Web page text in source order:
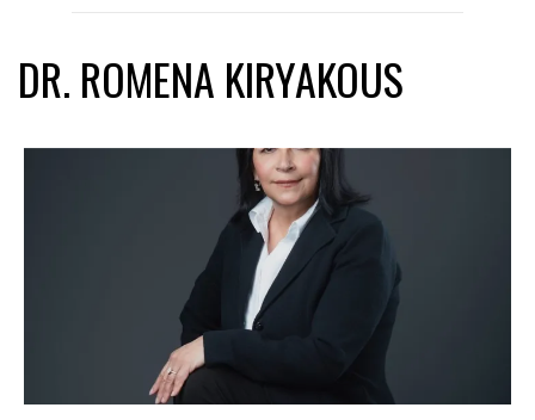
DR. ROMENA KIRYAKOUS